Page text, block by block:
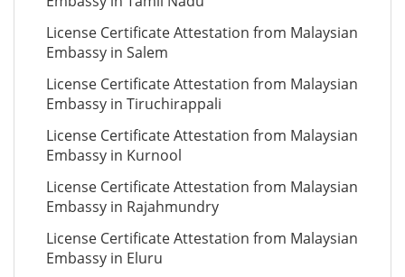
License Certificate Attestation from Malaysian
Embassy in Salem
License Certificate Attestation from Malaysian
Embassy in Tiruchirappali
License Certificate Attestation from Malaysian
Embassy in Kurnool
License Certificate Attestation from Malaysian
Embassy in Rajahmundry
License Certificate Attestation from Malaysian
Embassy in Eluru